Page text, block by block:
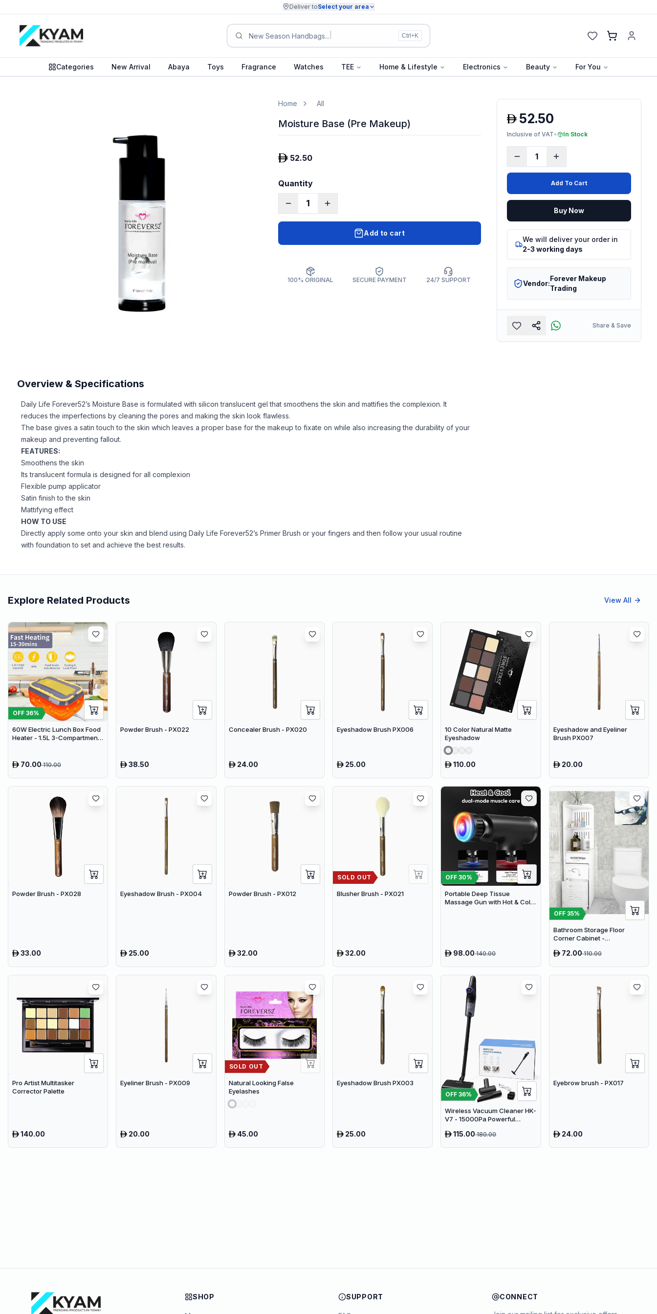
Deliver toSelect your area
New Season Handbags... Ctrl+K Cart
Categories New Arrival Abaya Toys Fragrance Watches TEE Home & Lifestyle Electronics Beauty For You
Home All
Moisture Base (Pre Makeup)
52.50
Quantity
1
Add to cart
100% ORIGINAL SECURE PAYMENT 24/7 SUPPORT
Overview & Specifications
Daily Life Forever52’s Moisture Base is formulated with silicon translucent gel that smoothens the skin and mattifies the complexion. It
reduces the imperfections by cleaning the pores and making the skin look flawless.
The base gives a satin touch to the skin which leaves a proper base for the makeup to fixate on while also increasing the durability of your
makeup and preventing fallout.
FEATURES:
Smoothens the skin
Its translucent formula is designed for all complexion
Flexible pump applicator
Satin finish to the skin
Mattifying effect
HOW TO USE
Directly apply some onto your skin and blend using Daily Life Forever52’s Primer Brush or your fingers and then follow your usual routine
with foundation to set and achieve the best results.
52.50
Inclusive of VAT• In Stock
1
Add To Cart
Buy Now
We will deliver your order in
2-3 working days
Vendor:
Forever Makeup
Trading
Share & Save
Explore Related Products View All
OFF 36%
60W Electric Lunch Box Food
Heater - 1.5L 3-Compartment
70.00110.00
Powder Brush - PX022
38.50
Concealer Brush - PX020
24.00
Eyeshadow Brush PX006
25.00
10 Color Natural Matte
Eyeshadow
110.00
Eyeshadow and Eyeliner
Brush PX007
20.00
Powder Brush - PX028
33.00
Eyeshadow Brush - PX004
25.00
Powder Brush - PX012
32.00
SOLD OUT
Blusher Brush - PX021
32.00
OFF30%
Portable Deep Tissue
Massage Gun with Hot & Cold
98.00140.00
OFF 35%
Bathroom Storage Floor
Corner Cabinet -
Organizer, Waterproof White
72.00110.00
Pro Artist Multitasker
Corrector Palette
140.00
Eyeliner Brush - PX009
20.00
SOLD OUT
Natural Looking False
Eyelashes
45.00
Eyeshadow Brush PX003
25.00
OFF36%
Wireless Vacuum Cleaner HK-
V7 - 15000Pa Powerful
Vacuum
115.00180.00
Eyebrow brush - PX017
24.00
SHOP SUPPORT CONNECT